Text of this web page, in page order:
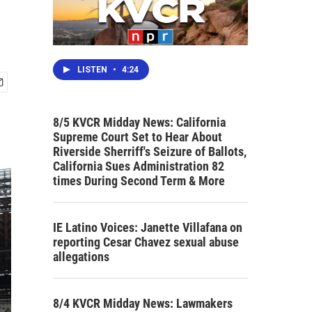
LISTEN • 4:24
8/5 KVCR Midday News: California
Supreme Court Set to Hear About
Riverside Sherriff's Seizure of Ballots,
California Sues Administration 82
times During Second Term & More
IE Latino Voices: Janette Villafana on
reporting Cesar Chavez sexual abuse
allegations
8/4 KVCR Midday News: Lawmakers